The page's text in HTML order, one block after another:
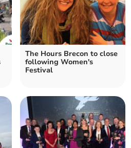
The Hours Brecon to close
following Women's
Festival